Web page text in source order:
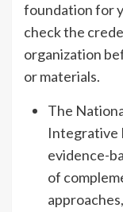
foundation for
check the
organization
or materials.
The
Integrative
evidence-
of